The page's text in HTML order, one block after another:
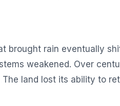
brought rain eventually
weakened. Over
land lost its ability to